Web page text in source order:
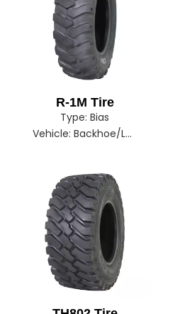
R-1M Tire
Type: Bias
Vehicle: Backhoe/Loader/Tractor